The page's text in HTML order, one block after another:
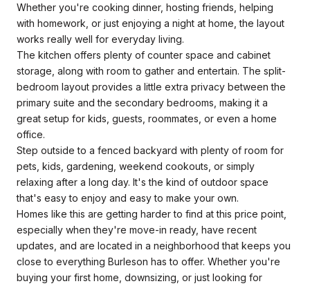
Whether you're cooking dinner, hosting friends, helping
with homework, or just enjoying a night at home, the layout
works really well for everyday living.
The kitchen offers plenty of counter space and cabinet
storage, along with room to gather and entertain. The split-
bedroom layout provides a little extra privacy between the
primary suite and the secondary bedrooms, making it a
great setup for kids, guests, roommates, or even a home
office.
Step outside to a fenced backyard with plenty of room for
pets, kids, gardening, weekend cookouts, or simply
relaxing after a long day. It's the kind of outdoor space
that's easy to enjoy and easy to make your own.
Homes like this are getting harder to find at this price point,
especially when they're move-in ready, have recent
updates, and are located in a neighborhood that keeps you
close to everything Burleson has to offer. Whether you're
buying your first home, downsizing, or just looking for